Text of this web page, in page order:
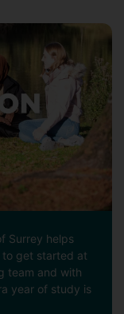
Surrey helps
to get started at
team and with
year of study is